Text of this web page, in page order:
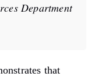
Department
that